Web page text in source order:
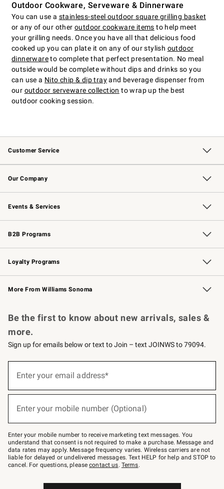
Outdoor Cookware, Serveware & Dinnerware
You can use a stainless-steel outdoor square grilling basket
or any of our otheroutdoor cookware items to help meet
your grilling needs. Once you have all that delicious food
cooked up you can plate it on any of our stylish outdoor
dinnerwareto complete that perfect presentation. No meal
outside would be complete without dips and drinks so you
can use a Nito chip & dip trayand beverage dispenser from
our outdoor serveware collection to wrap up the best
outdoor cooking session.
Customer Service
Contact Us Track Your Order
Returns & Exchanges Shipping Information
Email Preferences
Site Feedback
Our Company
Our Story Williams-Sonoma Inc.
Careers
Store Locator
Events & Services
Wedding & Gift Registry Free Design Services
Events Knife Sharpening
Gift Cards
B2B Programs
B2B Overview Contract
Trade Professional Chefs
Corporate Gifting
Loyalty Programs
Williams Sonoma Credit Card Key Rewards
Williams Sonoma Reserve
More From Williams Sonoma
Be the first to know about new arrivals, sales &
more.
Sign up for emails below or text to Join – text JOINWS to 79094.
below
–
text
JOINWS
to
79094.
Enter your email address*
Enter your mobile number (Optional)
Enter your mobile number to receive marketing text messages. You
understand that consent is not required to make a purchase. Message and
data rates may apply. Message frequency varies. Wireless carriers are not
liable for delayed or undelivered messages. Text HELP for help and STOP to
cancel. For questions, pleasecontact us. Terms.